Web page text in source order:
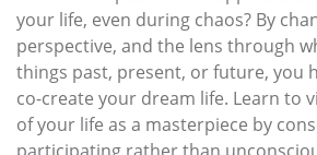
your life, even during chaos? By
perspective, and the lens through
things past, present, or future, you
co-create your dream life. Learn to
of your life as a masterpiece by
participating rather than